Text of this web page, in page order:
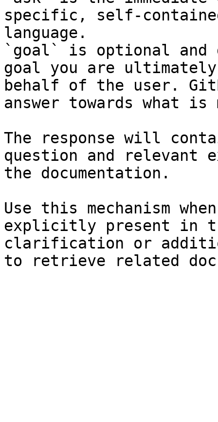
specific, self-
language.
`goal` is optional and
goal you are
behalf of the user.
answer towards what
The response will
question and relevant
the documentation.
Use this mechanism
explicitly present in
clarification or